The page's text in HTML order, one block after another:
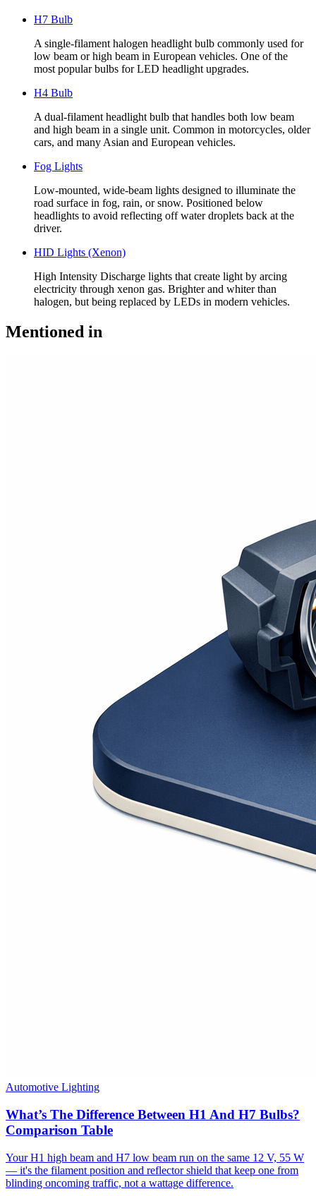
H7 Bulb
A single-filament halogen headlight bulb commonly used for
low beam or high beam in European vehicles. One of the
most popular bulbs for LED headlight upgrades.
H4 Bulb
A dual-filament headlight bulb that handles both low beam
and high beam in a single unit. Common in motorcycles, older
cars, and many Asian and European vehicles.
Fog Lights
Low-mounted, wide-beam lights designed to illuminate the
road surface in fog, rain, or snow. Positioned below
headlights to avoid reflecting off water droplets back at the
driver.
HID Lights (Xenon)
High Intensity Discharge lights that create light by arcing
electricity through xenon gas. Brighter and whiter than
halogen, but being replaced by LEDs in modern vehicles.
Mentioned in
Automotive Lighting
What’s The Difference Between H1 And H7 Bulbs?
Comparison Table
Your H1 high beam and H7 low beam run on the same 12 V, 55 W
— it's the filament position and reflector shield that keep one from
blinding oncoming traffic, not a wattage difference.